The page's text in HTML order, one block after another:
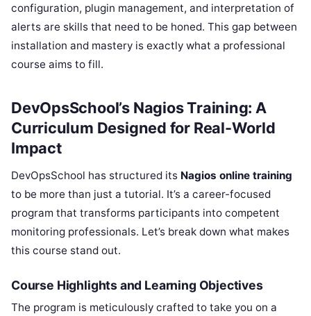
configuration, plugin management, and interpretation of
alerts are skills that need to be honed. This gap between
installation and mastery is exactly what a professional
course aims to fill.
DevOpsSchool’s Nagios Training: A
Curriculum Designed for Real-World
Impact
DevOpsSchool has structured its Nagios online training
to be more than just a tutorial. It’s a career-focused
program that transforms participants into competent
monitoring professionals. Let’s break down what makes
this course stand out.
Course Highlights and Learning Objectives
The program is meticulously crafted to take you on a